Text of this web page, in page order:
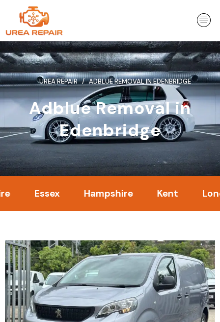
content
UREA REPAIR ADBLUE REMOVAL IN EDENBRIDGE
Adblue Removal in
Edenbridge
Essex Hampshire Kent London